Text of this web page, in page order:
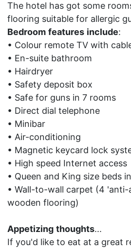
The hotel has got some
flooring suitable for allergic
Bedroom features include:
• Colour remote TV with
• En-suite bathroom
• Hairdryer
• Safety deposit box
• Safe for guns in 7 rooms
• Direct dial telephone
• Minibar
• Air-conditioning
• Magnetic keycard lock
• High speed Internet access
• Queen and King size beds
• Wall-to-wall carpet (4
wooden flooring)
Appetizing thoughts...
If you'd like to eat at a great